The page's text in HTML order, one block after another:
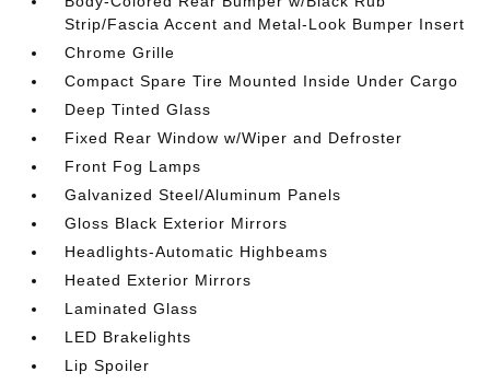
Strip/Fascia Accent and Metal-Look Bumper Insert
Chrome Grille
Compact Spare Tire Mounted Inside Under Cargo
Deep Tinted Glass
Fixed Rear Window w/Wiper and Defroster
Front Fog Lamps
Galvanized Steel/Aluminum Panels
Gloss Black Exterior Mirrors
Headlights-Automatic Highbeams
Heated Exterior Mirrors
Laminated Glass
LED Brakelights
Lip Spoiler